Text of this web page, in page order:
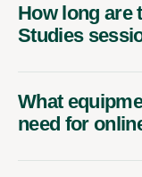
How long are
Studies
What
need for